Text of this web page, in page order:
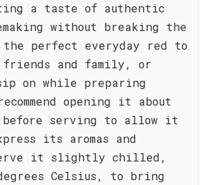
a taste of authentic
without breaking the
perfect everyday red to
friends and family, or
on while preparing
opening it about
before serving to allow it
its aromas and
it slightly chilled,
Celsius, to bring